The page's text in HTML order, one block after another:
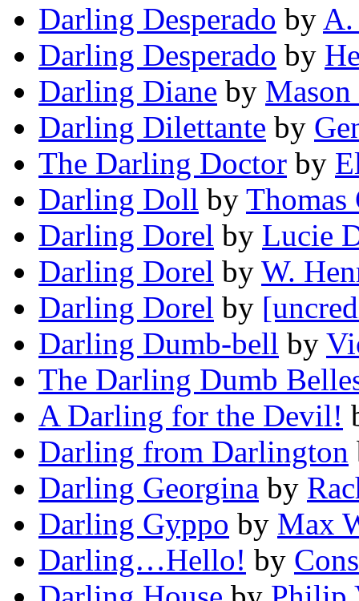
Darling Desperado by A.
Darling Desperado by
Darling Diane by Mason
Darling Dilettante by
The Darling Doctor by
Darling Doll by Thomas
Darling Dorel by Lucie
Darling Dorel by W.
Darling Dorel by
Darling Dumb-bell by
The Darling Dumb
A Darling for the Devil!
Darling from Darlington
Darling Georgina by
Darling Gyppo by Max
Darling…Hello! by